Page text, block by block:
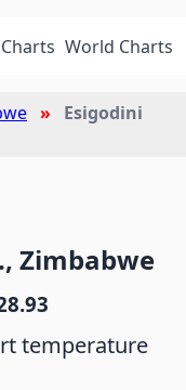
World Charts
Esigodini
Zimbabwe
temperature